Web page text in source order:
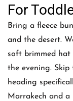
For
Bring a fleece
and the desert.
soft brimmed hat
the evening.
heading
Marrakech and